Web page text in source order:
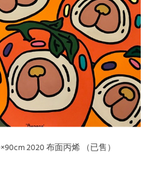
2020 布面丙烯 （已售）